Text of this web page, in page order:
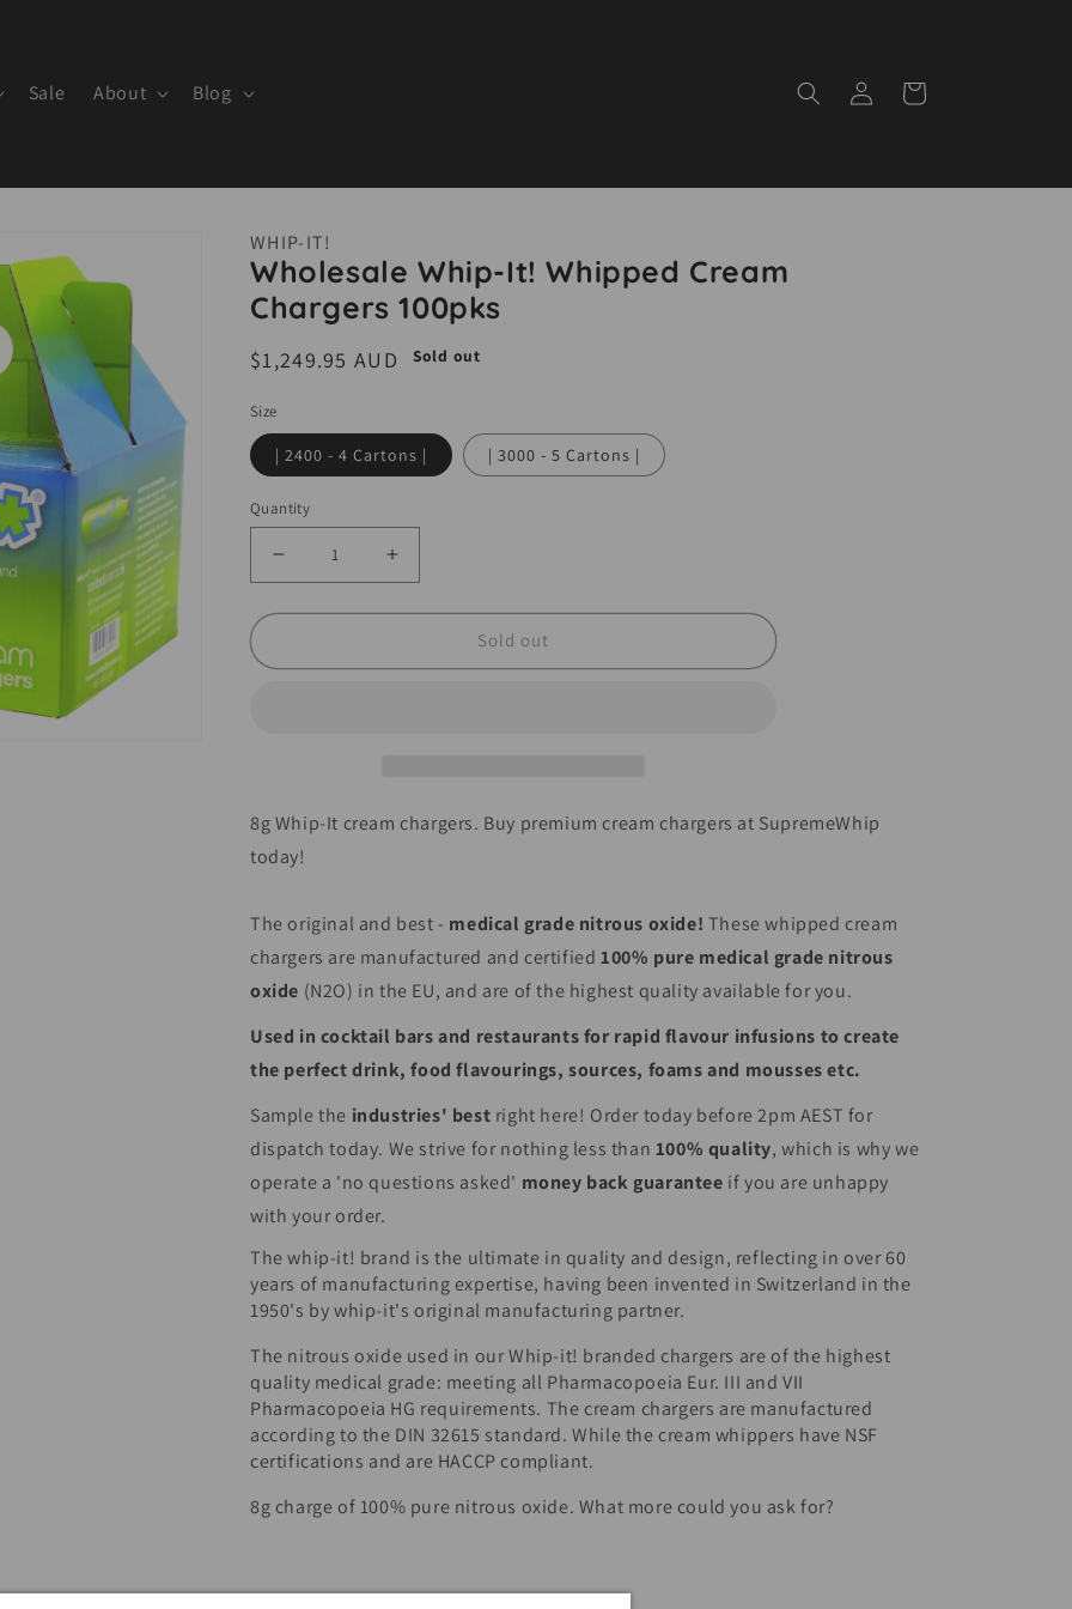
Sale About Blog
in
Cart
WHIP-IT!
Wholesale Whip-It! Whipped Cream
Chargers 100pks
Regular
$1,249.95 AUD Sold out
Size
| 2400 - 4 Cartons | | 3000 - 5 Cartons |
Quantity
Decrease
Wholesale
Chargers
100pks
Increase
Wholesale
Chargers
Sold out
8g Whip-It cream chargers. Buy premium cream chargers at SupremeWhip
today!
The original and best - medical grade nitrous oxide! These whipped cream
chargers are manufactured and certified 100% pure medical grade nitrous
oxide (N2O) in the EU, and are of the highest quality available for you.
Used in cocktail bars and restaurants for rapid flavour infusions to create
the perfect drink, food flavourings, sources, foams and mousses etc.
Sample the industries' best right here! Order today before 2pm AEST for
dispatch today. We strive for nothing less than 100% quality, which is why we
operate a 'no questions asked' money back guarantee if you are unhappy
with your order.
The whip-it! brand is the ultimate in quality and design, reflecting in over 60
years of manufacturing expertise, having been invented in Switzerland in the
1950's by whip-it's original manufacturing partner.
The nitrous oxide used in our Whip-it! branded chargers are of the highest
quality medical grade: meeting all Pharmacopoeia Eur. III and VII
Pharmacopoeia HG requirements. The cream chargers are manufactured
according to the DIN 32615 standard. While the cream whippers have NSF
certifications and are HACCP compliant.
8g charge of 100% pure nitrous oxide. What more could you ask for?